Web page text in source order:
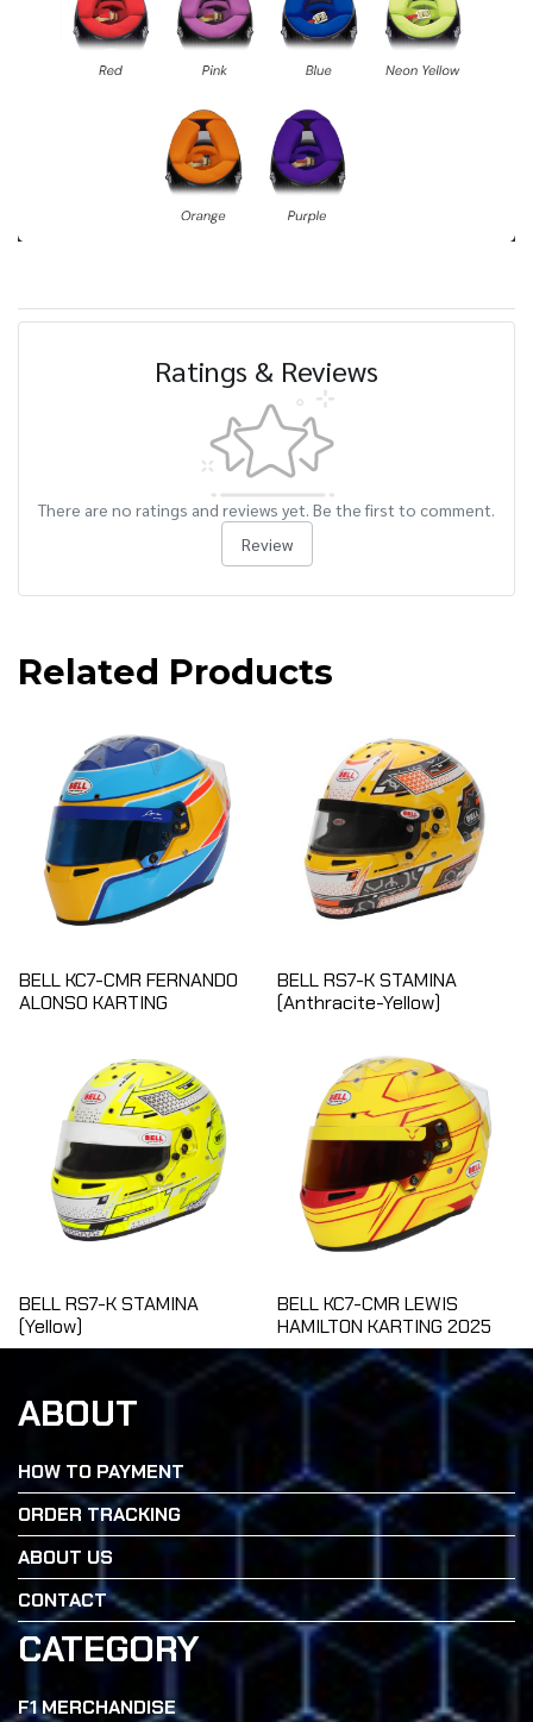
Ratings & Reviews
There are no ratings and reviews yet. Be the first to comment.
Review
Related Products
BELL KC7-CMR FERNANDO
ALONSO KARTING
BELL RS7-K STAMINA
(Anthracite-Yellow)
BELL RS7-K STAMINA
(Yellow)
BELL KC7-CMR LEWIS
HAMILTON KARTING 2025
ABOUT
HOW TO PAYMENT
ORDER TRACKING
ABOUT US
CONTACT
CATEGORY
F1 MERCHANDISE